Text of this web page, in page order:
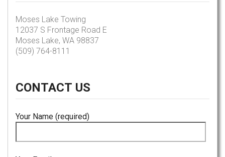
Moses Lake Towing
12037 S Frontage Road E
Moses Lake, WA 98837
(509) 764-8111
CONTACT US
Your Name (required)